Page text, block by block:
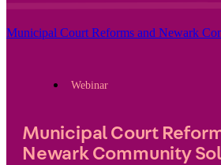
Municipal Court Reforms and Newark
Webinar
Municipal Court
Newark Community